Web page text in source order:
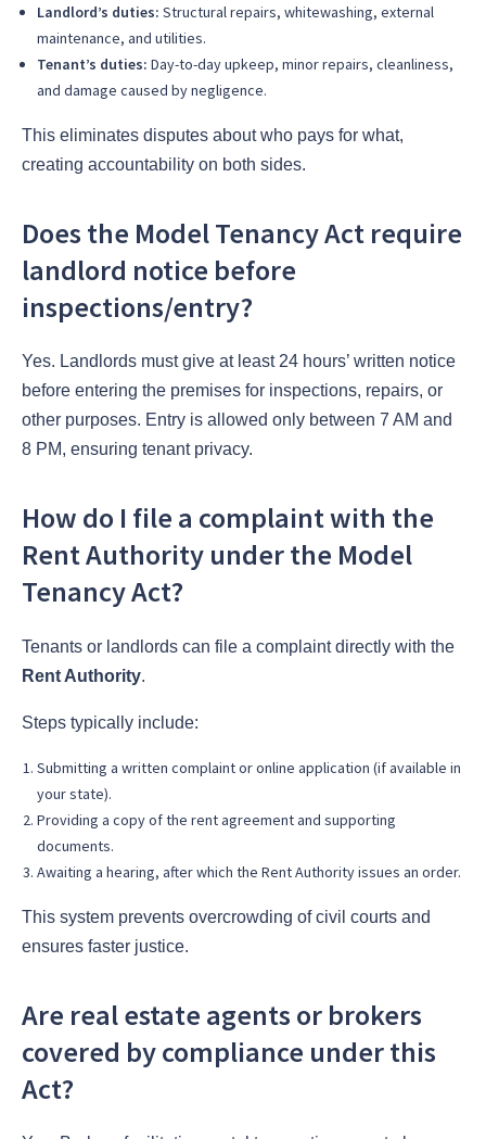
Landlord’s duties: Structural repairs, whitewashing, external
maintenance, and utilities.
Tenant’s duties: Day-to-day upkeep, minor repairs, cleanliness,
and damage caused by negligence.
This eliminates disputes about who pays for what,
creating accountability on both sides.
Does the Model Tenancy Act require
landlord notice before
inspections/entry?
Yes. Landlords must give at least 24 hours’ written notice
before entering the premises for inspections, repairs, or
other purposes. Entry is allowed only between 7 AM and
8 PM, ensuring tenant privacy.
How do I file a complaint with the
Rent Authority under the Model
Tenancy Act?
Tenants or landlords can file a complaint directly with the
Rent Authority.
Steps typically include:
Submitting a written complaint or online application (if available in
your state).
Providing a copy of the rent agreement and supporting
documents.
Awaiting a hearing, after which the Rent Authority issues an order.
This system prevents overcrowding of civil courts and
ensures faster justice.
Are real estate agents or brokers
covered by compliance under this
Act?